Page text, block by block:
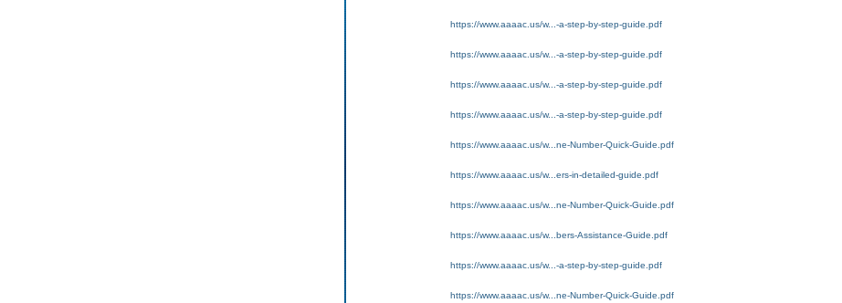
https://www.aaaac.us/w...-a-step-by-step-guide.pdf
https://www.aaaac.us/w...-a-step-by-step-guide.pdf
https://www.aaaac.us/w...-a-step-by-step-guide.pdf
https://www.aaaac.us/w...-a-step-by-step-guide.pdf
https://www.aaaac.us/w...ne-Number-Quick-Guide.pdf
https://www.aaaac.us/w...ers-in-detailed-guide.pdf
https://www.aaaac.us/w...ne-Number-Quick-Guide.pdf
https://www.aaaac.us/w...bers-Assistance-Guide.pdf
https://www.aaaac.us/w...-a-step-by-step-guide.pdf
https://www.aaaac.us/w...ne-Number-Quick-Guide.pdf